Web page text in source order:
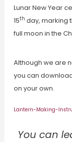
Lunar New Year
15th day, marking
full moon in the
Although we are
you can
on your own.
Lantern-Making-
You can